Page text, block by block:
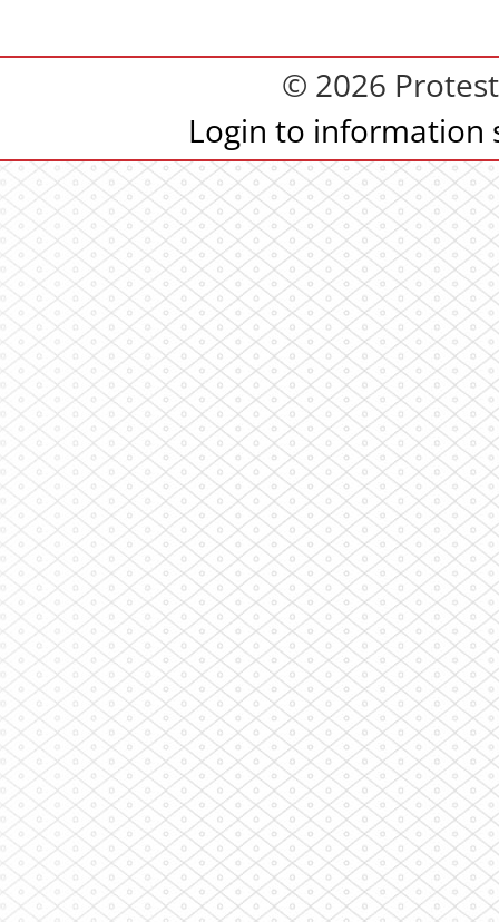
© 2026
Login to information